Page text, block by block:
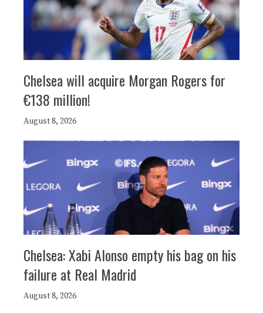
Chelsea will acquire Morgan Rogers for
€138 million!
August 8, 2026
Chelsea: Xabi Alonso empty his bag on his
failure at Real Madrid
August 8, 2026